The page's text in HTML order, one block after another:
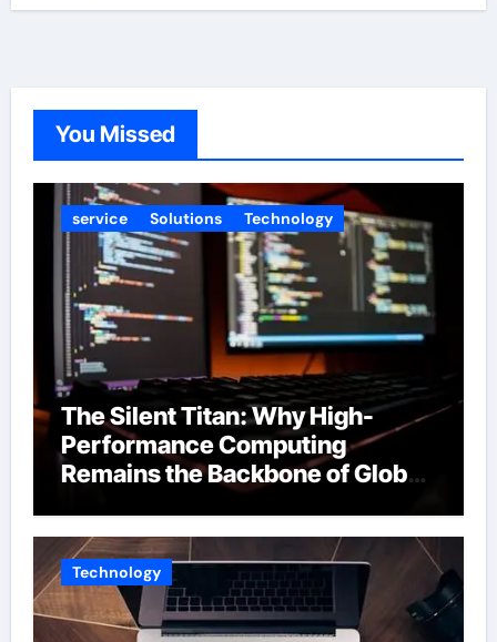
You Missed
service Solutions Technology
The Silent Titan: Why High-
Performance Computing
Remains the Backbone of Global
Technology